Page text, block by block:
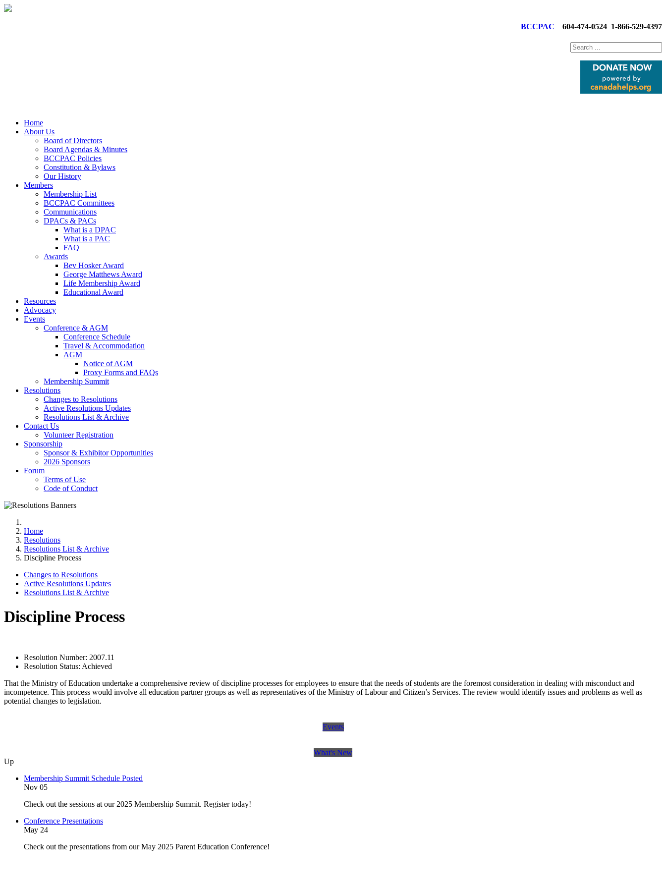
BCCPAC 604-474-0524 1-866-529-4397
Home
About Us
Board of Directors
Board Agendas & Minutes
BCCPAC Policies
Constitution & Bylaws
Our History
Members
Membership List
BCCPAC Committees
Communications
DPACs & PACs
What is a DPAC
What is a PAC
FAQ
Awards
Bev Hosker Award
George Matthews Award
Life Membership Award
Educational Award
Resources
Advocacy
Events
Conference & AGM
Conference Schedule
Travel & Accommodation
AGM
Notice of AGM
Proxy Forms and FAQs
Membership Summit
Resolutions
Changes to Resolutions
Active Resolutions Updates
Resolutions List & Archive
Contact Us
Volunteer Registration
Sponsorship
Sponsor & Exhibitor Opportunities
2026 Sponsors
Forum
Terms of Use
Code of Conduct
Home
Resolutions
Resolutions List & Archive
Discipline Process
Changes to Resolutions
Active Resolutions Updates
Resolutions List & Archive
Discipline Process
Resolution Number: 2007.11
Resolution Status: Achieved
That the Ministry of Education undertake a comprehensive review of discipline processes for employees to ensure that the needs of students are the foremost consideration in dealing with misconduct and
incompetence. This process would involve all education partner groups as well as representatives of the Ministry of Labour and Citizen’s Services. The review would identify issues and problems as well as
potential changes to legislation.
Events
What's New
Up
Membership Summit Schedule Posted
Nov 05
Check out the sessions at our 2025 Membership Summit. Register today!
Conference Presentations
May 24
Check out the presentations from our May 2025 Parent Education Conference!